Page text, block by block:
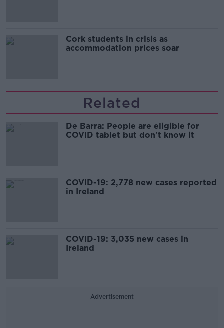
Cork students in crisis as
accommodation prices soar
Related
De Barra: People are eligible for
COVID tablet but don't know it
COVID-19: 2,778 new cases reported
in Ireland
COVID-19: 3,035 new cases in
Ireland
Advertisement